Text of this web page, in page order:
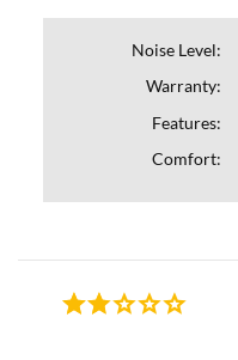
Noise Level:
Warranty:
Features:
Comfort: